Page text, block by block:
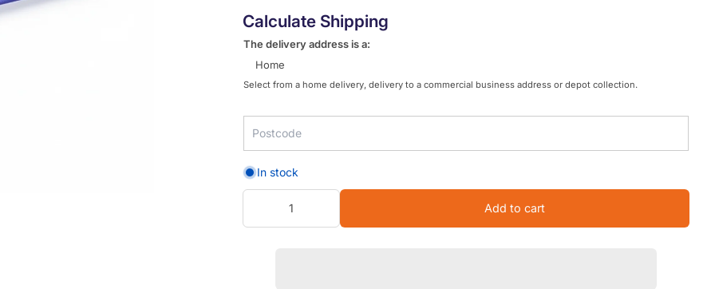
Calculate Shipping
The delivery address is a:
Home
Select from a home delivery, delivery to a commercial business address or depot collection.
In stock
Add to cart